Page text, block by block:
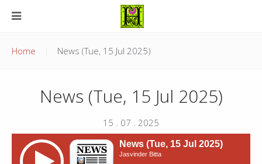
Home News (Tue, 15 Jul 2025)
News (Tue, 15 Jul 2025)
15 . 07 . 2025
News (Tue, 15 Jul 2025)
Jasvinder Bitta